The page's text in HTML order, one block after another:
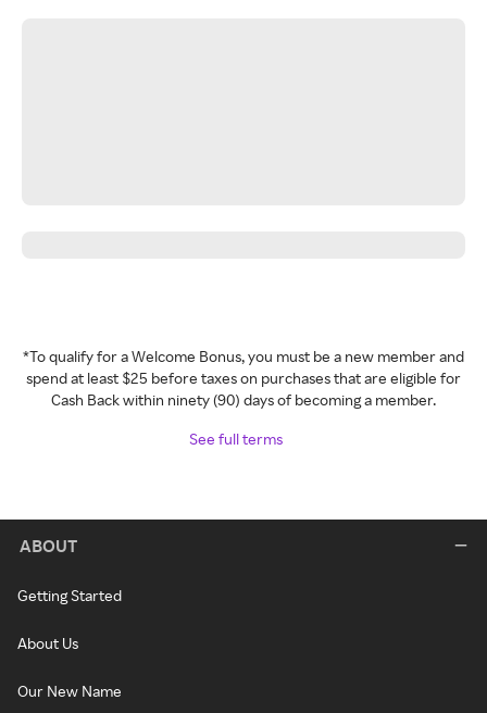
*To qualify for a Welcome Bonus, you must be a new member and
spend at least $25 before taxes on purchases that are eligible for
Cash Back within ninety (90) days of becoming a member.
See full terms
ABOUT
Getting Started
About Us
Our New Name